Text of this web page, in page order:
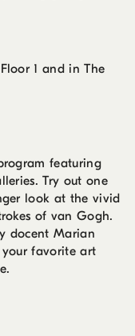
1 and in The
featuring
Try out one
look at the vivid
of van Gogh.
docent Marian
favorite art